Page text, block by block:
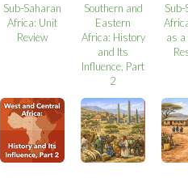
Sub-Saharan
Africa: Unit
Review
Southern and
Eastern
Africa: History
and Its
Influence, Part
2
Sub-
as